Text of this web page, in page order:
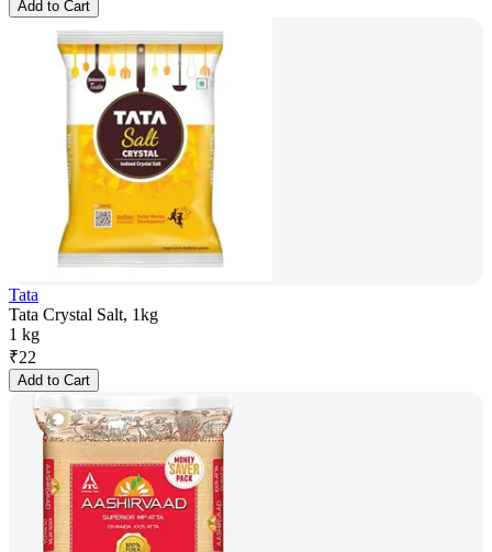
Add to Cart
Tata
Tata Crystal Salt, 1kg
1 kg
₹22
Add to Cart